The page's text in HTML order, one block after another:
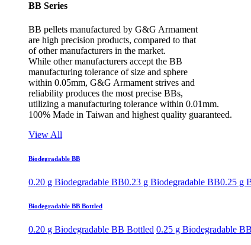
BB Series
BB pellets manufactured by G&G Armament
are high precision products, compared to that
of other manufacturers in the market.
While other manufacturers accept the BB
manufacturing tolerance of size and sphere
within 0.05mm, G&G Armament strives and
reliability produces the most precise BBs,
utilizing a manufacturing tolerance within 0.01mm.
100% Made in Taiwan and highest quality guaranteed.
View All
Biodegradable BB
0.20 g Biodegradable BB0.23 g Biodegradable BB0.25 g
Biodegradable BB Bottled
0.20 g Biodegradable BB Bottled 0.25 g Biodegradable